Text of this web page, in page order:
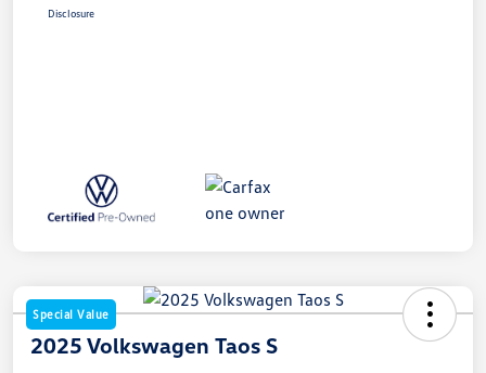
Disclosure
Special Value
2025 Volkswagen Taos S